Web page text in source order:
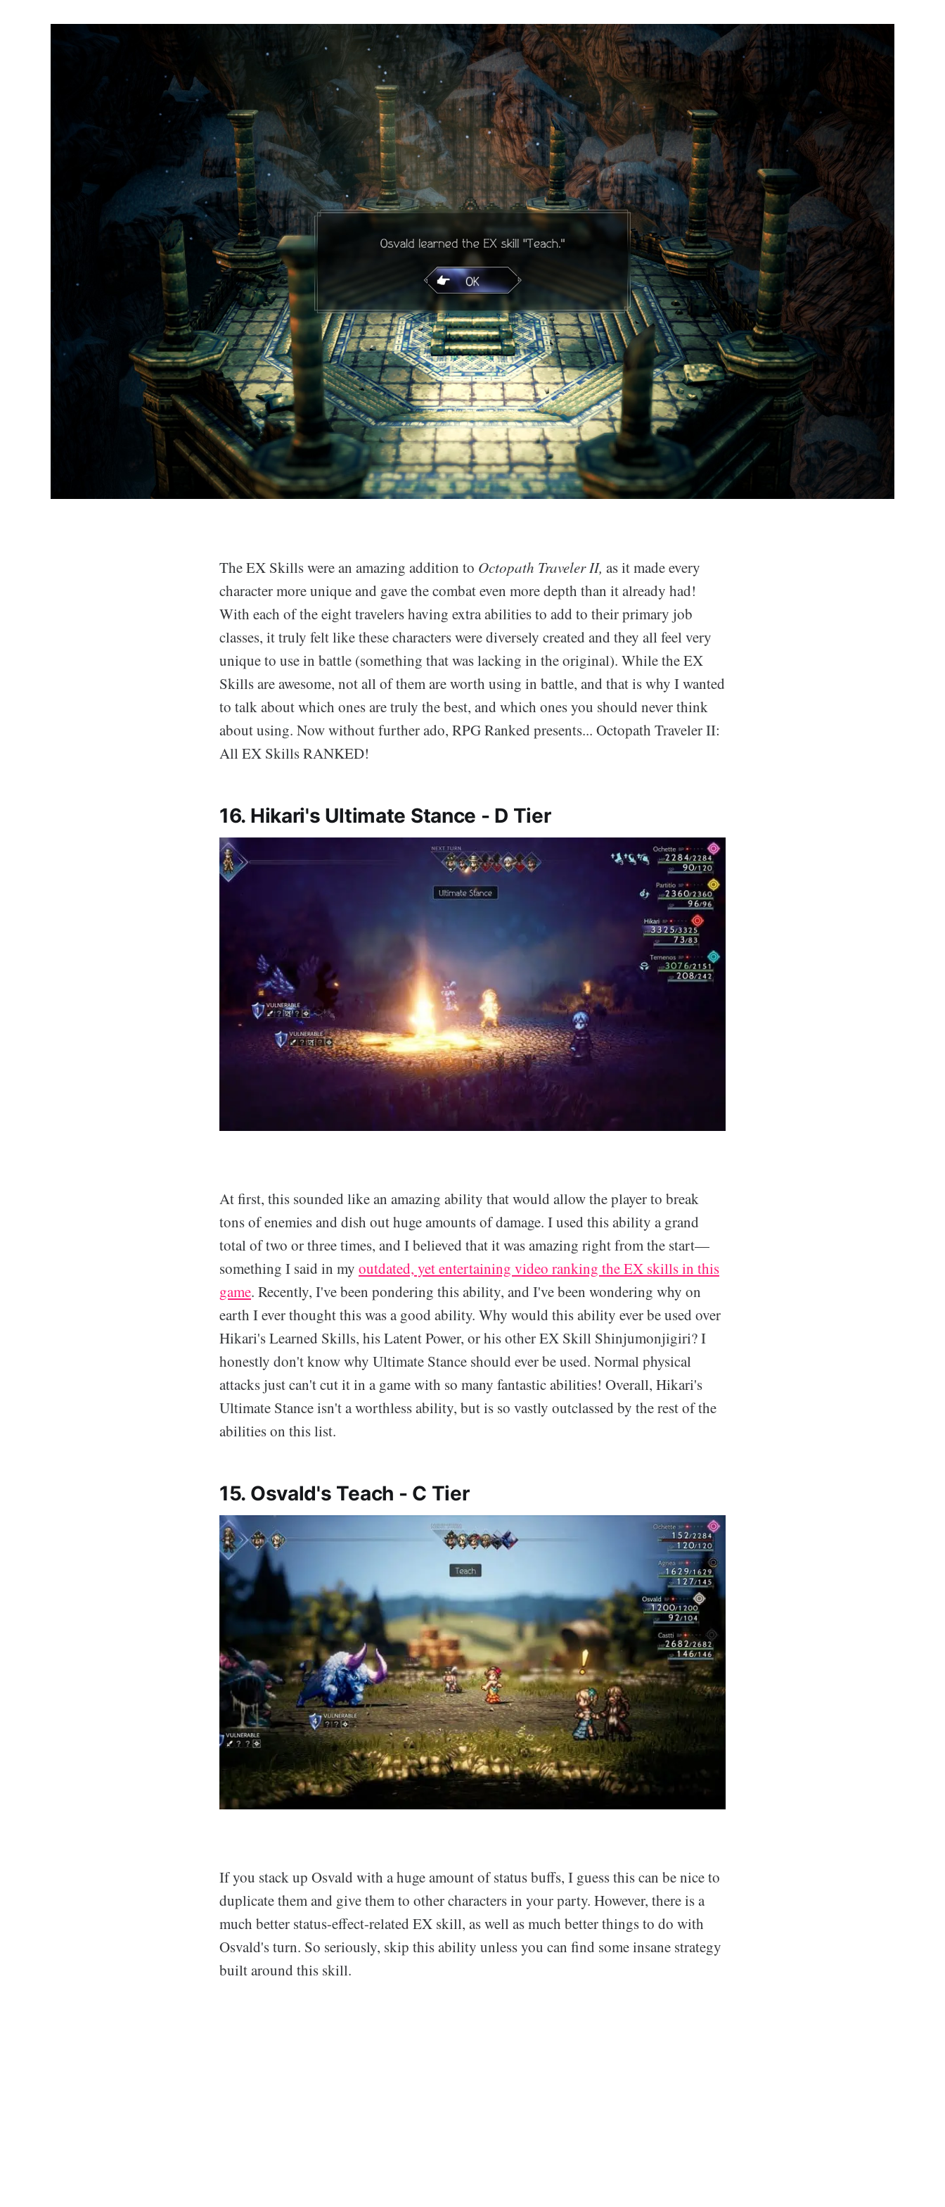
The EX Skills were an amazing addition to Octopath Traveler II, as it made every
character more unique and gave the combat even more depth than it already had!
With each of the eight travelers having extra abilities to add to their primary job
classes, it truly felt like these characters were diversely created and they all feel very
unique to use in battle (something that was lacking in the original). While the EX
Skills are awesome, not all of them are worth using in battle, and that is why I wanted
to talk about which ones are truly the best, and which ones you should never think
about using. Now without further ado, RPG Ranked presents... Octopath Traveler II:
All EX Skills RANKED!
16. Hikari's Ultimate Stance - D Tier
At first, this sounded like an amazing ability that would allow the player to break
tons of enemies and dish out huge amounts of damage. I used this ability a grand
total of two or three times, and I believed that it was amazing right from the start—
something I said in my outdated, yet entertaining video ranking the EX skills in this
game. Recently, I've been pondering this ability, and I've been wondering why on
earth I ever thought this was a good ability. Why would this ability ever be used over
Hikari's Learned Skills, his Latent Power, or his other EX Skill Shinjumonjigiri? I
honestly don't know why Ultimate Stance should ever be used. Normal physical
attacks just can't cut it in a game with so many fantastic abilities! Overall, Hikari's
Ultimate Stance isn't a worthless ability, but is so vastly outclassed by the rest of the
abilities on this list.
15. Osvald's Teach - C Tier
If you stack up Osvald with a huge amount of status buffs, I guess this can be nice to
duplicate them and give them to other characters in your party. However, there is a
much better status-effect-related EX skill, as well as much better things to do with
Osvald's turn. So seriously, skip this ability unless you can find some insane strategy
built around this skill.